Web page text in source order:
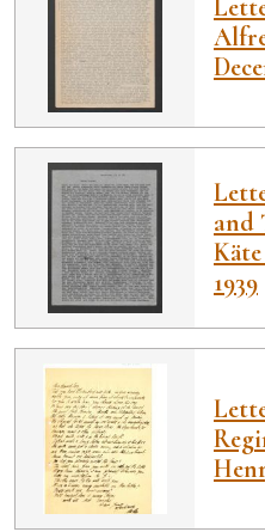
and
1939